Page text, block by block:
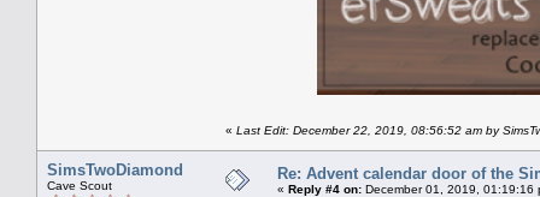
« Last Edit: December 22, 2019, 08:56:52 am by
SimsTwoDiamond
Cave Scout
Re: Advent calendar door of the
« Reply #4 on: December 01, 2019, 01:19:16